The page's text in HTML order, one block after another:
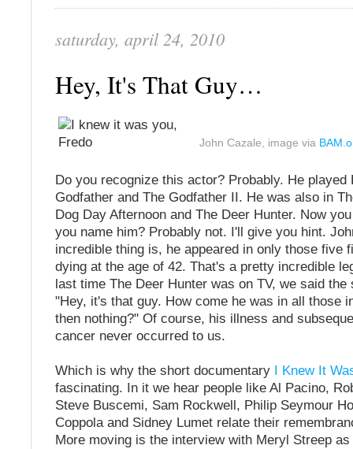
saturday, april 24, 2010
Hey, It's That Guy…
John Cazale, image via
Do you recognize this actor? Probably. He played
Godfather and The Godfather II. He was also in
Dog Day Afternoon and The Deer Hunter. Now
you name him? Probably not. I'll give you hint.
incredible thing is, he appeared in only those five
dying at the age of 42. That's a pretty incredible
last time The Deer Hunter was on TV, we said the
"Hey, it's that guy. How come he was in all those
then nothing?" Of course, his illness and
cancer never occurred to us.
Which is why the short documentary
I Knew It
fascinating. In it we hear people like Al Pacino,
Steve Buscemi, Sam Rockwell, Philip Seymour
Coppola and Sidney Lumet relate their
More moving is the interview with Meryl Streep